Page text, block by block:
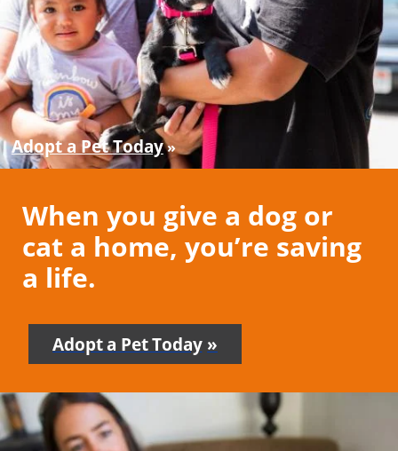
Adopt a Pet Today
When you give a dog or
cat a home, you’re saving
a life.
Adopt a Pet Today
-